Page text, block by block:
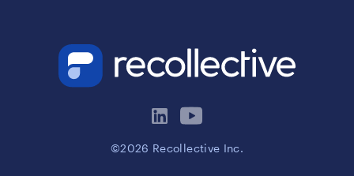
©2026 Recollective Inc.